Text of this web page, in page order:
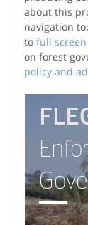
about this
navigation
tofull screen
on forest
policy and